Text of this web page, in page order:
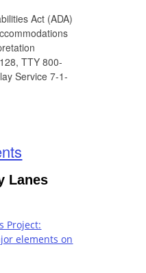
Act (ADA)
TTY 800-
Service 7-1-
Lanes
Project:
elements on